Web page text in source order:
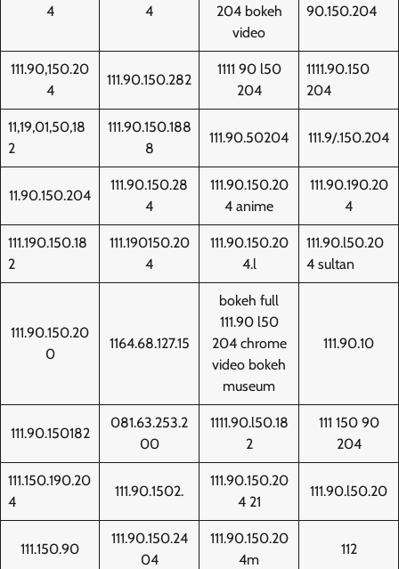
4
4
204 bokeh
video
90.150.204
111.90,150.20
4
111.90.150.282
1111 90 l50
204
1111.90.150
204
11,19,01,50,18
2
111.90.150.188
8
111.90.50204 111.9/.150.204
11.90.150.204
111.90.150.28
4
111.90.150.20
4 anime
111.90.190.20
4
111.190.150.18
2
111.190150.20
4
111.90.150.20
4.l
111.90.l50.20
4 sultan
111.90.150.20
0
1164.68.127.15
bokeh full
111.90 l50
204 chrome
video bokeh
museum
111.90.10
111.90.150182
081.63.253.2
00
1111.90.l50.18
2
111 150 90
204
111.150.190.20
4
111.90.1502.
111.90.150.20
4 21
111.90.l50.20
111.150.90
111.90.150.24
04
111.90.150.20
4m
112